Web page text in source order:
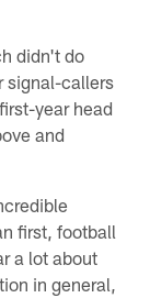
didn't do
signal-callers
year head
and
first, football
a lot about
in general,